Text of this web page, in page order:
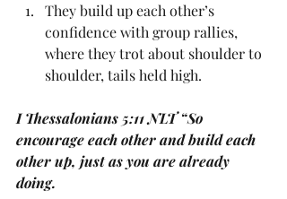
They build up each other’s
confidence with group rallies,
where they trot about shoulder to
shoulder, tails held high.
I Thessalonians 5:11 NLT “So
encourage each other and build each
other up, just as you are already
doing.